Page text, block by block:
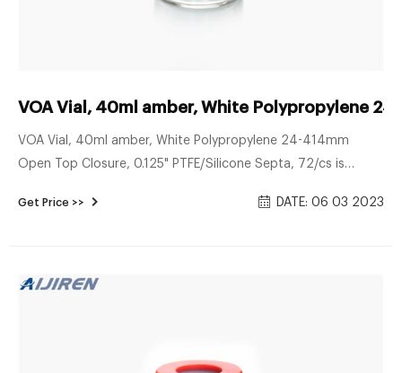
VOA Vial, 40ml amber, White Polypropylene
VOA Vial, 40ml amber, White Polypropylene 24-414mm
Open Top Closure, 0.125" PTFE/Silicone Septa, 72/cs is
VOA Vials: Vials are assembled wth liner and closure attached
Get Price >> DATE: 06 03 2023